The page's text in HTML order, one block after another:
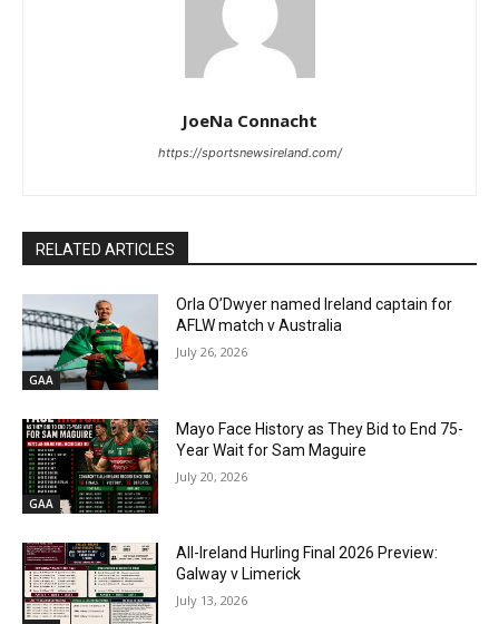
JoeNa Connacht
https://sportsnewsireland.com/
RELATED ARTICLES
GAA
Orla O’Dwyer named Ireland captain for
AFLW match v Australia
July 26, 2026
GAA
Mayo Face History as They Bid to End 75-
Year Wait for Sam Maguire
July 20, 2026
All-Ireland Hurling Final 2026 Preview:
Galway v Limerick
July 13, 2026